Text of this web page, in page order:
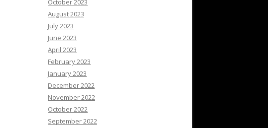
October 2023
August 2023
July 2023
June 2023
April 2023
February 2023
January 2023
December 2022
November 2022
October 2022
September 2022